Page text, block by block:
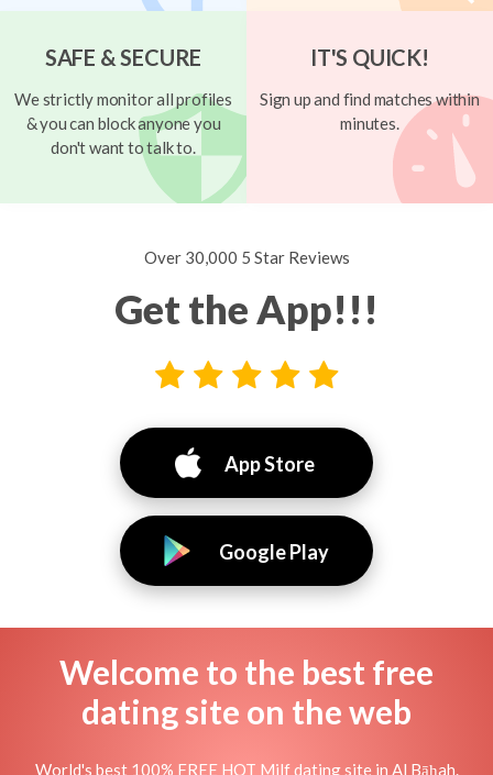
SAFE & SECURE
We strictly monitor all profiles
& you can block anyone you
don't want to talk to.
IT'S QUICK!
Sign up and find matches within
minutes.
Over 30,000 5 Star Reviews
Get the App!!!
App Store
Google Play
Welcome to the best free
dating site on the web
World's best 100% FREE HOT Milf dating site in Al Bāḩah.